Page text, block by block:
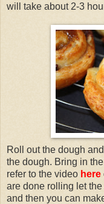
will take about 2-3
Roll out the dough
the dough. Bring in
refer to the video here
are done rolling let
and then you can